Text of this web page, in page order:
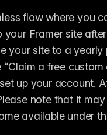
flow where you
Framer site
your site to a
a free
up your account.
note that it
available under